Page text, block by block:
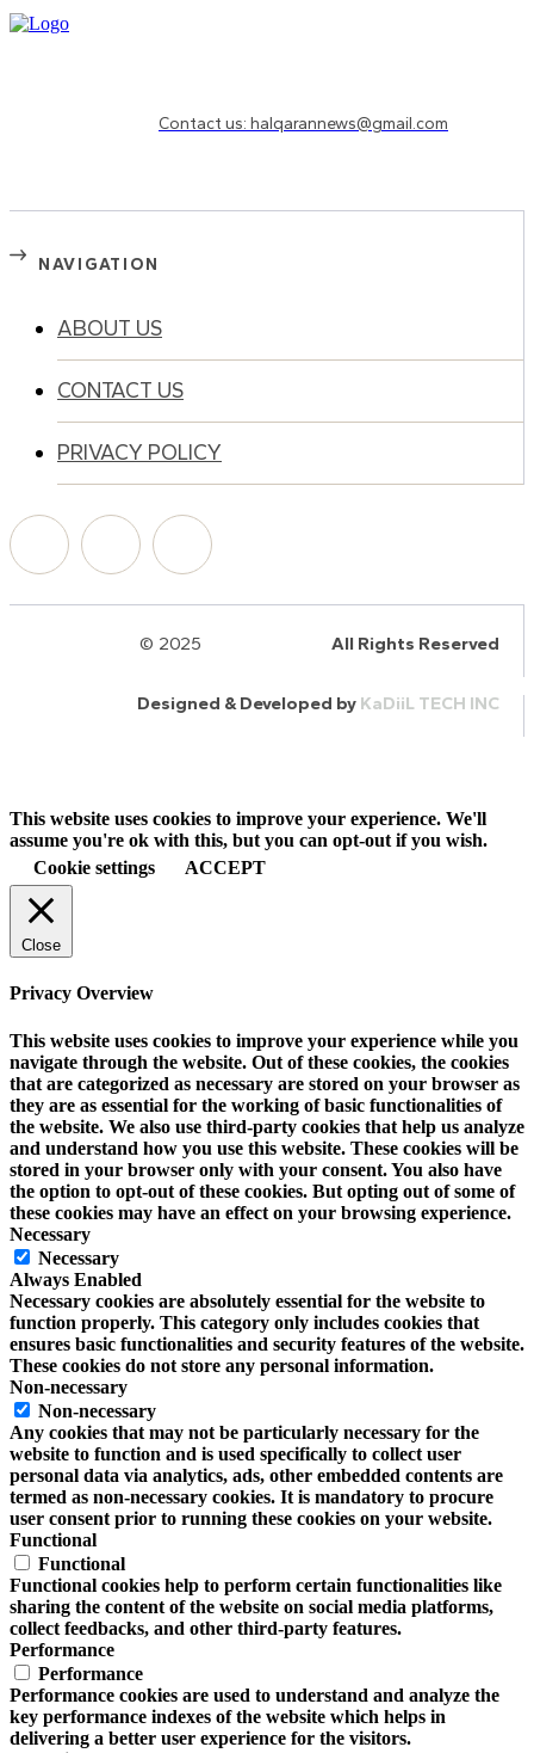
Contact us: halqarannews@gmail.com
NAVIGATION
ABOUT US
CONTACT US
PRIVACY POLICY
© 2025 All Rights Reserved
Designed & Developed by KaDiiL TECH INC
This website uses cookies to improve your experience. We'll
assume you're ok with this, but you can opt-out if you wish.
Cookie settings
ACCEPT
Close
Privacy Overview
This website uses cookies to improve your experience while you
navigate through the website. Out of these cookies, the cookies
that are categorized as necessary are stored on your browser as
they are as essential for the working of basic functionalities of
the website. We also use third-party cookies that help us analyze
and understand how you use this website. These cookies will be
stored in your browser only with your consent. You also have
the option to opt-out of these cookies. But opting out of some of
these cookies may have an effect on your browsing experience.
Necessary
Necessary
Always Enabled
Necessary cookies are absolutely essential for the website to
function properly. This category only includes cookies that
ensures basic functionalities and security features of the website.
These cookies do not store any personal information.
Non-necessary
Non-necessary
Any cookies that may not be particularly necessary for the
website to function and is used specifically to collect user
personal data via analytics, ads, other embedded contents are
termed as non-necessary cookies. It is mandatory to procure
user consent prior to running these cookies on your website.
Functional
Functional
Functional cookies help to perform certain functionalities like
sharing the content of the website on social media platforms,
collect feedbacks, and other third-party features.
Performance
Performance
Performance cookies are used to understand and analyze the
key performance indexes of the website which helps in
delivering a better user experience for the visitors.